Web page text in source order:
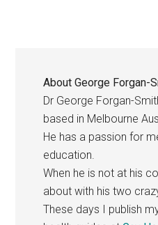
AboutGeorge Forgan-
Dr George Forgan-
based in Melbourne
He has a passion for
education.
When he is not at his
about with his two
These days I publish